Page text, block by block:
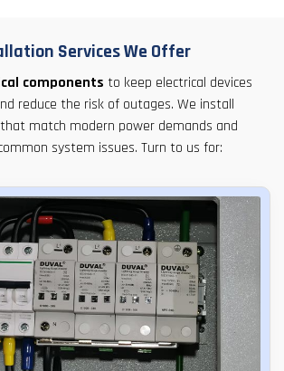
Services We Offer
components to keep electrical devices
reduce the risk of outages. We install
match modern power demands and
system issues. Turn to us for: